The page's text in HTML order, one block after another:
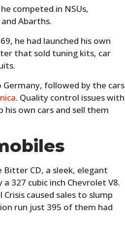
competed in NSUs,
Abarths.
he had launched his own
that sold tuning kits, car
Germany, followed by the cars
. Quality control issues with
own cars and sell them
CD, a sleek, elegant
327 cubic inch Chevrolet V8.
caused sales to slump
run just 395 of them had